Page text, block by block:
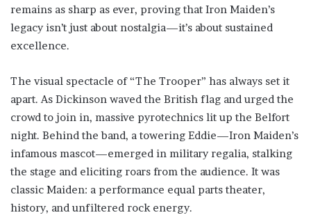
remains as sharp as ever, proving that Iron Maiden’s
legacy isn’t just about nostalgia—it’s about sustained
excellence.
The visual spectacle of “The Trooper” has always set it
apart. As Dickinson waved the British flag and urged the
crowd to join in, massive pyrotechnics lit up the Belfort
night. Behind the band, a towering Eddie—Iron Maiden’s
infamous mascot—emerged in military regalia, stalking
the stage and eliciting roars from the audience. It was
classic Maiden: a performance equal parts theater,
history, and unfiltered rock energy.